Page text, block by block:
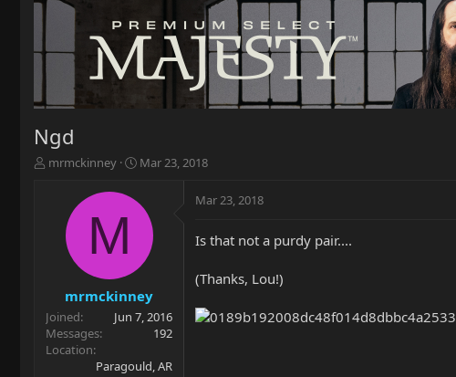
Ngd
T
r
t
e
r
mrmckinney
S
r
a
e
Mar 23, 2018
M
mrmckinney
Joined
Jun 7, 2016
Messages
192
Location
Paragould, AR
Mar 23, 2018
Is that not a purdy pair....
(Thanks, Lou!)